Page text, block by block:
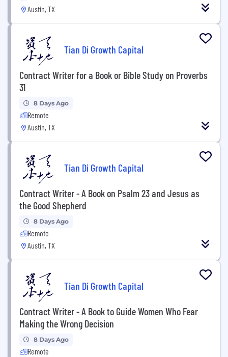
Austin, TX
Tian Di Growth Capital
Contract Writer for a Book or Bible Study on Proverbs
31
8 Days Ago
Remote
Austin, TX
Tian Di Growth Capital
Contract Writer - A Book on Psalm 23 and Jesus as
the Good Shepherd
8 Days Ago
Remote
Austin, TX
Tian Di Growth Capital
Contract Writer - A Book to Guide Women Who Fear
Making the Wrong Decision
8 Days Ago
Remote